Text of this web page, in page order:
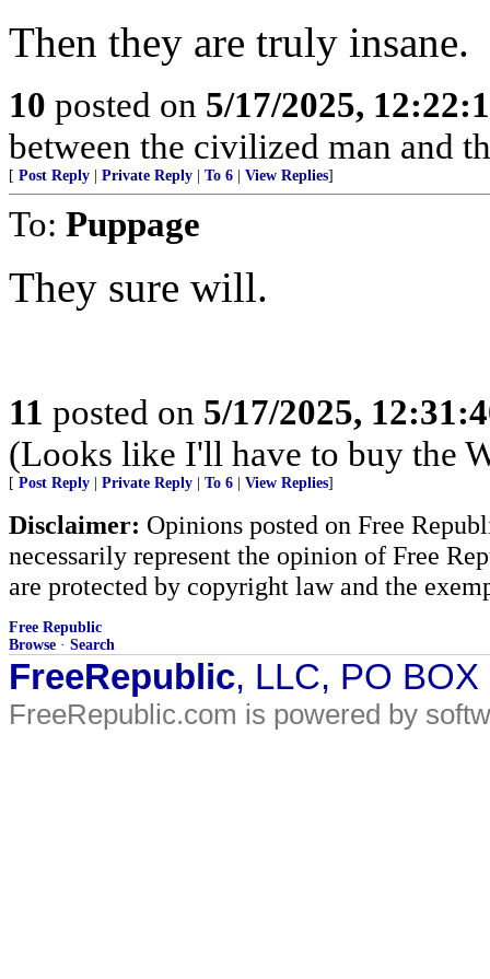
Then they are truly insane.
10 posted on 5/17/2025,
between the civilized man and
[ Post Reply Private Reply To 6 View Replies]
To: Puppage
They sure will.
11 posted on 5/17/2025,
(Looks like I'll have to buy the
[ Post Reply Private Reply To 6 View Replies]
Disclaimer: Opinions posted on Free
necessarily represent the opinion of Free
are protected by copyright law and the
Free Republic
Browse · Search
FreeRepublic, LLC, PO
FreeRepublic.com is powered by